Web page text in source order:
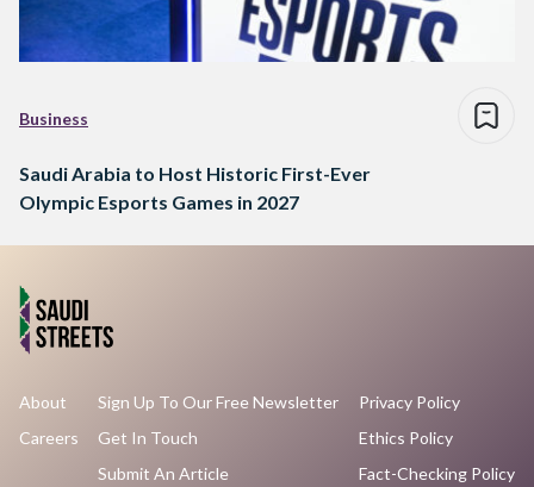
Business
Saudi Arabia to Host Historic First-Ever
Olympic Esports Games in 2027
About
Careers
Sign Up To Our Free Newsletter
Get In Touch
Submit An Article
Privacy Policy
Ethics Policy
Fact-Checking Policy